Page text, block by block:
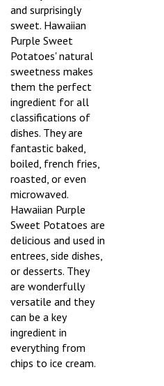
and surprisingly
sweet. Hawaiian
Purple Sweet
Potatoes' natural
sweetness makes
them the perfect
ingredient for all
classifications of
dishes. They are
fantastic baked,
boiled, french fries,
roasted, or even
microwaved.
Hawaiian Purple
Sweet Potatoes are
delicious and used in
entrees, side dishes,
or desserts. They
are wonderfully
versatile and they
can be a key
ingredient in
everything from
chips to ice cream.